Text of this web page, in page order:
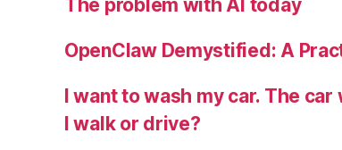
The problem with AI today
OpenClaw Demystified: A
I want to wash my car. The
I walk or drive?